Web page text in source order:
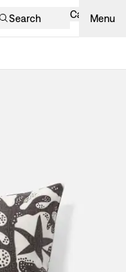
Search Cart Menu